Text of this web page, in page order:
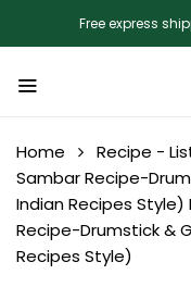
Free express
Home Recipe -
Sambar Recipe-
Indian Recipes Style)
Recipe-Drumstick &
Recipes Style)